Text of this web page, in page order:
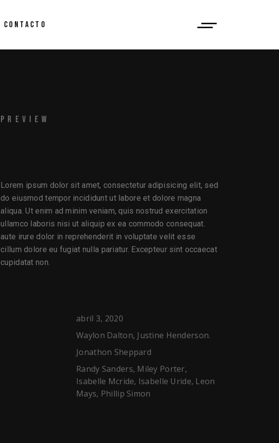
CONTACTO
PREVIEW
Lorem ipsum dolor sit amet, consectetur adipisicing elit, sed
do eiusmod tempor incididunt ut labore et dolore magna
aliqua. Ut enim ad minim veniam, quis nostrud exercitation
ullamco laboris nisi ut aliquip ex ea commodo consequat.
aute irure dolor in reprehenderit in voluptate velit esse
cillum dolore eu fugiat nulla pariatur. Excepteur sint occaecat
cupidatat non.
abril 3, 2020
Waylon Dalton, Justine Henderson.
Jonathon Sheppard
Randy Sanders, Miley Porter,
Isabelle Mcride, Isabelle Uride, Leon
Mays, Phillip Simon